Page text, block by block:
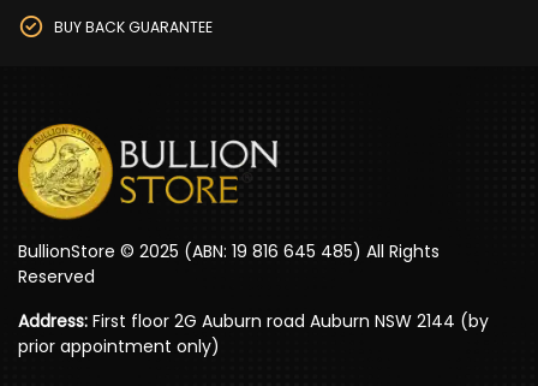
BUY BACK GUARANTEE
BullionStore © 2025 (ABN: 19 816 645 485) All Rights
Reserved
Address: First floor 2G Auburn road Auburn NSW 2144 (by
prior appointment only)